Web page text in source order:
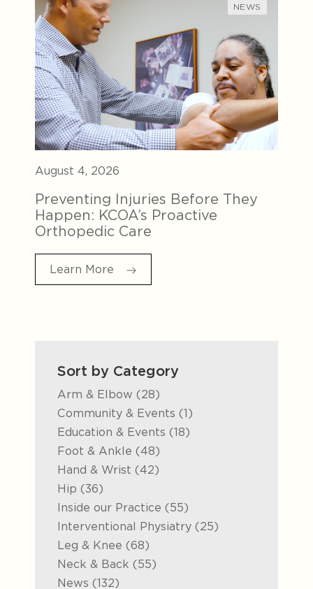
Sort by Category
Arm & Elbow (28Posts
)
Community & Events (1Posts
)
Education & Events (18Posts
)
Foot & Ankle (48Posts
)
Hand & Wrist (42Posts
)
Hip (36Posts
)
Inside our Practice (55Posts
)
Interventional Physiatry (25Posts
)
Leg & Knee (68Posts
)
Neck & Back (55Posts
)
News (132Posts
)
NEWS
August 4, 2026
Preventing Injuries Before They
Happen: KCOA’s Proactive
Orthopedic Care
Learn More